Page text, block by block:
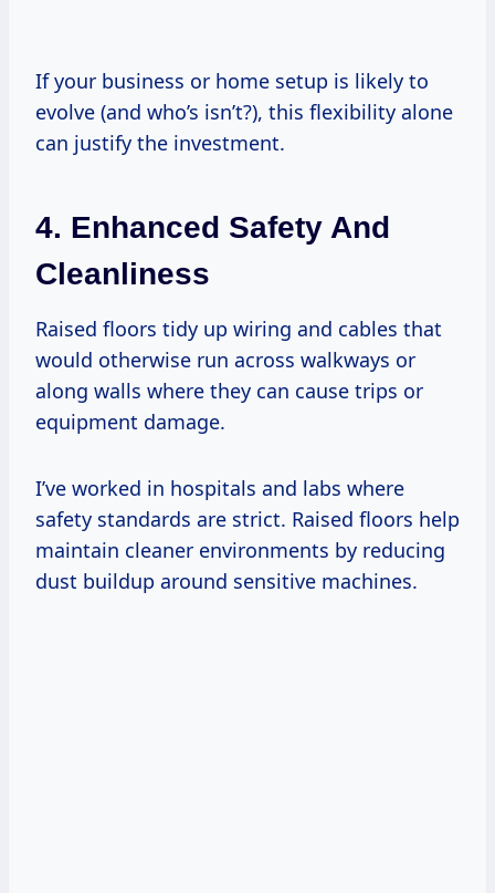
If your business or home setup is likely to
evolve (and who’s isn’t?), this flexibility alone
can justify the investment.
4. Enhanced Safety And
Cleanliness
Raised floors tidy up wiring and cables that
would otherwise run across walkways or
along walls where they can cause trips or
equipment damage.
I’ve worked in hospitals and labs where
safety standards are strict. Raised floors help
maintain cleaner environments by reducing
dust buildup around sensitive machines.